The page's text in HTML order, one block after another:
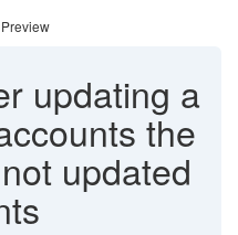
updating a
the
updated